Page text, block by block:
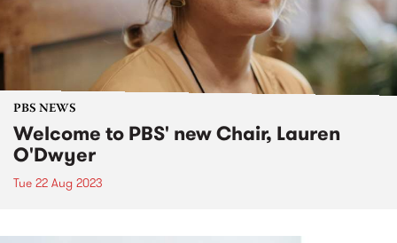
PBS NEWS
Welcome to PBS' new Chair, Lauren
O'Dwyer
Tue 22 Aug 2023